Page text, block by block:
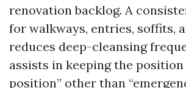
renovation backlog. A
for walkways, entries, soffits,
reduces deep-cleansing
assists in keeping the position
position” other than